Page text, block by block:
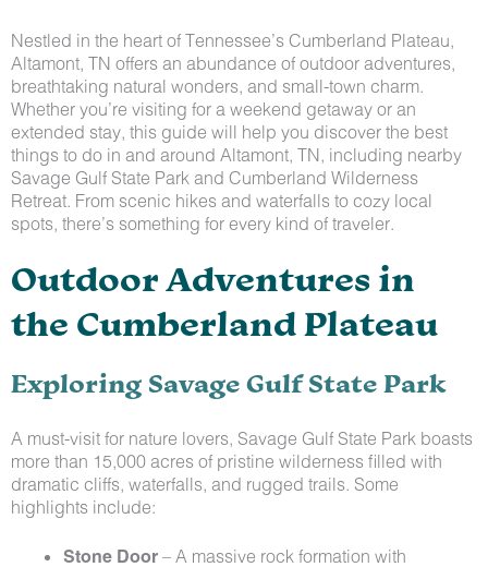
Nestled in the heart of Tennessee’s Cumberland Plateau,
Altamont, TN offers an abundance of outdoor adventures,
breathtaking natural wonders, and small-town charm.
Whether you’re visiting for a weekend getaway or an
extended stay, this guide will help you discover the best
things to do in and around Altamont, TN, including nearby
Savage Gulf State Park and Cumberland Wilderness
Retreat. From scenic hikes and waterfalls to cozy local
spots, there’s something for every kind of traveler.
Outdoor Adventures in
the Cumberland Plateau
Exploring Savage Gulf State Park
A must-visit for nature lovers, Savage Gulf State Park boasts
more than 15,000 acres of pristine wilderness filled with
dramatic cliffs, waterfalls, and rugged trails. Some
highlights include:
Stone Door – A massive rock formation with